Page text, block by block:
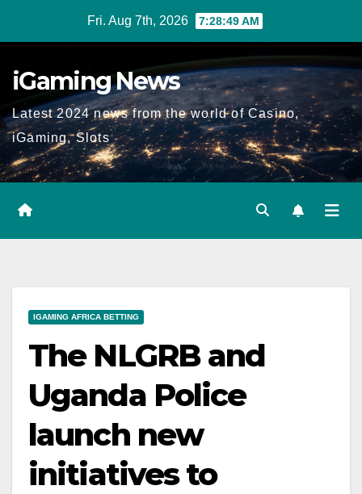
content
Fri. Aug 7th, 2026 7:28:50 AM
iGaming News
Latest 2024 news from the world of Casino,
iGaming, Slots
IGAMING AFRICA BETTING
The NLGRB and
Uganda Police
launch new
initiatives to